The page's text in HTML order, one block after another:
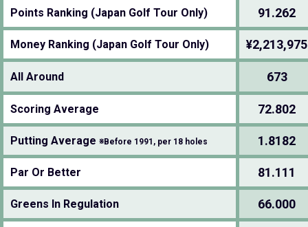
Points Ranking (Japan Golf Tour Only) 91.262
Money Ranking (Japan Golf Tour Only) ¥2,213,975
All Around 673
Scoring Average 72.802
Putting Average ※Before 1991, per 18 holes 1.8182
Par Or Better 81.111
Greens In Regulation 66.000